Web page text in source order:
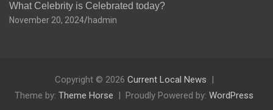
What Celebrity is Celebrated today?
November 20, 2024 hadmin
Copyright © 2026 Current Local News
Theme by: Theme Horse Proudly Powered by: WordPress